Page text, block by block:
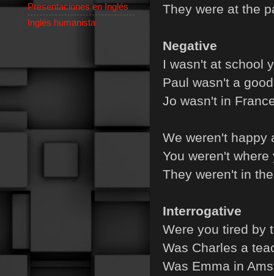
They were at the
Negative
I wasn't at school
Paul wasn't a
Jo wasn't in
We weren't happy
You weren't where
They weren't in
Interrogative
Were you tired by
Was Charles a
Was Emma in
Presentaciones en Inglés
Inglés humanista